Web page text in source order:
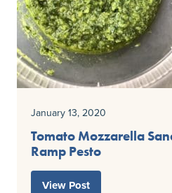
January 13, 2020
Tomato Mozzarella
Ramp Pesto
View Post